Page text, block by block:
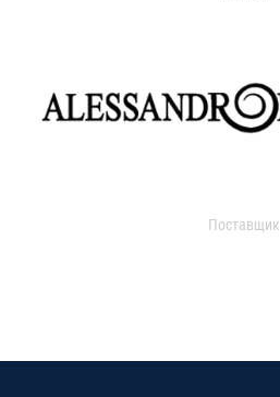
Поставщик